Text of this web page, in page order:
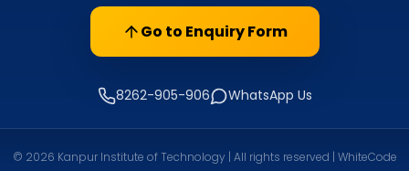
Go to Enquiry Form
8262-905-906 WhatsApp Us
© 2026 Kanpur Institute of Technology | All rights reserved | WhiteCode